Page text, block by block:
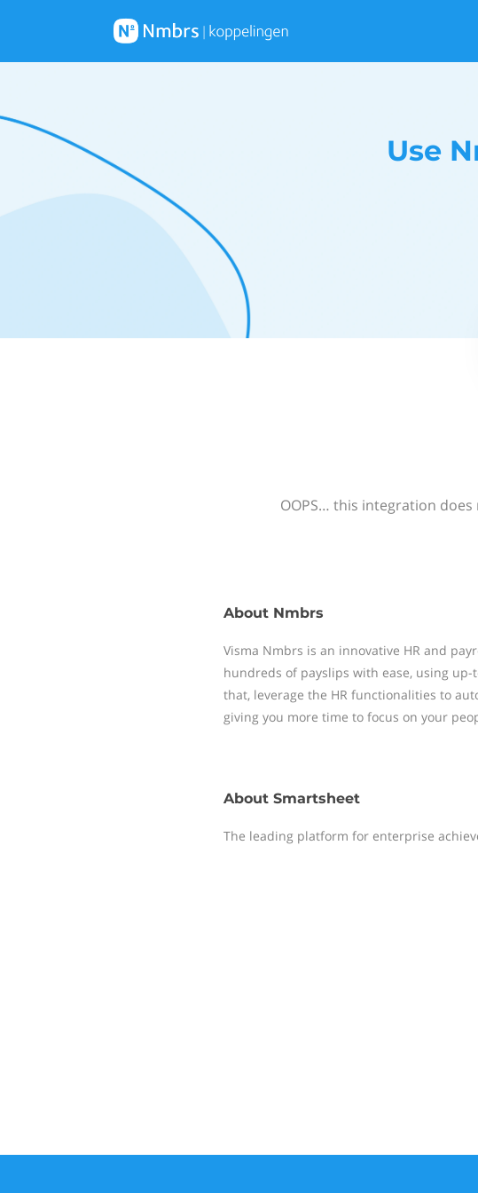
Use
OOPS… this integration
About Nmbrs
Visma Nmbrs is an innovative HR and
hundreds of payslips with ease, using
that, leverage the HR functionalities to
giving you more time to focus on your
About Smartsheet
The leading platform for enterprise